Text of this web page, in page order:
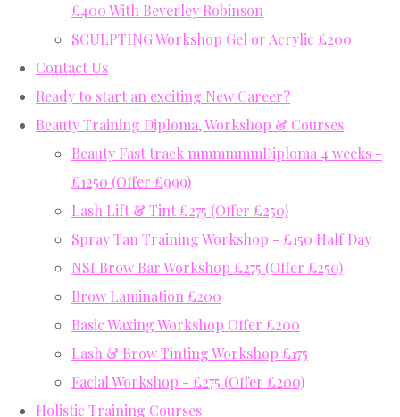
£400 With Beverley Robinson
SCULPTING Workshop Gel or Acrylic £200
Contact Us
Ready to start an exciting New Career?
Beauty Training Diploma, Workshop & Courses
Beauty Fast track mmmmmmDiploma 4 weeks -
£1250 (Offer £999)
Lash Lift & Tint £275 (Offer £250)
Spray Tan Training Workshop - £150 Half Day
NSI Brow Bar Workshop £275 (Offer £250)
Brow Lamination £200
Basic Waxing Workshop Offer £200
Lash & Brow Tinting Workshop £175
Facial Workshop - £275 (Offer £200)
Holistic Training Courses